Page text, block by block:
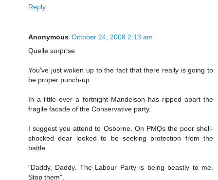
Reply
Anonymous October 24, 2008 2:13 am
Quelle surprise
You've just woken up to the fact that there really is going to
be proper punch-up.
In a little over a fortnight Mandelson has ripped apart the
fragile facade of the Conservative party.
I suggest you attend to Osborne. On PMQs the poor shell-
shocked dear looked to be seeking protection from the
battle.
"Daddy, Daddy. The Labour Party is being beastly to me.
Stop them".